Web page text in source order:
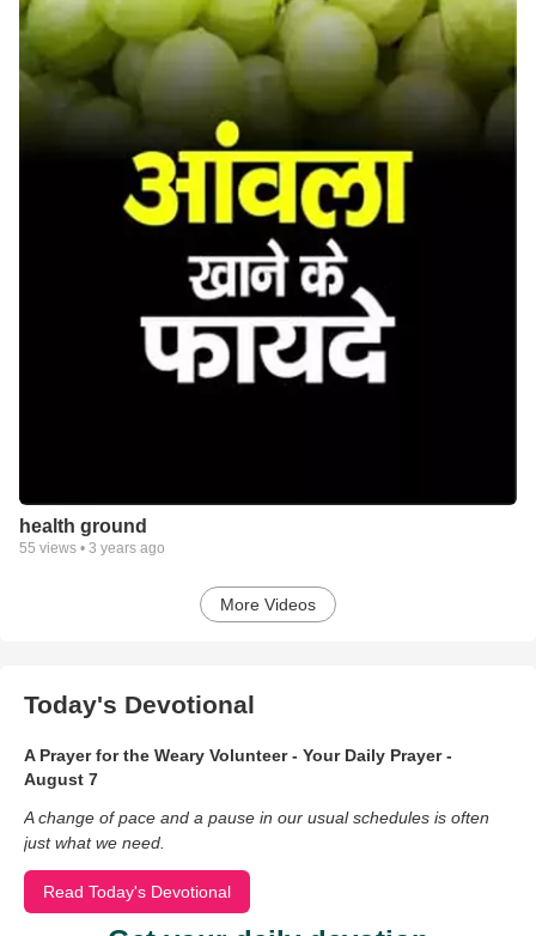
health ground
55 views • 3 years ago
More Videos
Today's Devotional
A Prayer for the Weary Volunteer - Your Daily Prayer -
August 7
A change of pace and a pause in our usual schedules is often
just what we need.
Read Today's Devotional